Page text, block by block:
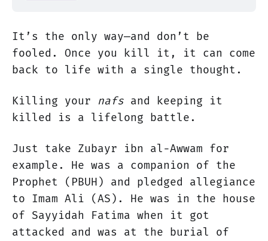
It’s the only way—and don’t be
fooled. Once you kill it, it can come
back to life with a single thought.
Killing your nafs and keeping it
killed is a lifelong battle.
Just take Zubayr ibn al-Awwam for
example. He was a companion of the
Prophet (PBUH) and pledged allegiance
to Imam Ali (AS). He was in the house
of Sayyidah Fatima when it got
attacked and was at the burial of